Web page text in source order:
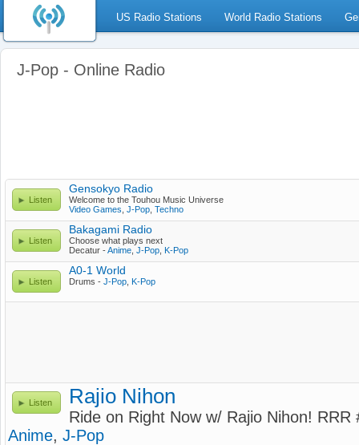
US Radio Stations World Radio Stations
J-Pop - Online Radio
Listen
Gensokyo Radio
Welcome to the Touhou Music Universe
Video Games J-Pop Techno
Listen
Bakagami Radio
Choose what plays next
Decatur -Anime J-Pop K-Pop
Listen
A0-1 World
Drums - J-Pop K-Pop
Listen Rajio Nihon
Ride on Right Now w/ Rajio Nihon! RRR
Anime, J-Pop